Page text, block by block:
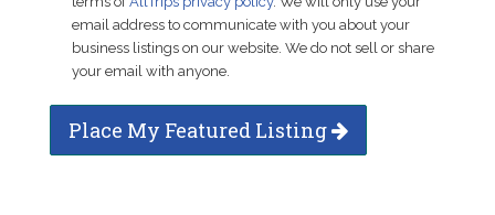
email address to communicate with you about your
business listings on our website. We do not sell or share
your email with anyone.
Place My Featured Listing